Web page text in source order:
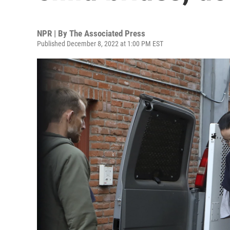
NPR | By The Associated Press
Published December 8, 2022 at 1:00 PM EST